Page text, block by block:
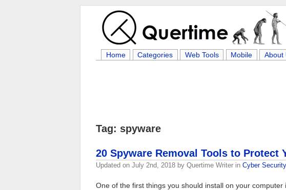
Home Categories Web Tools Mobile About
Tag: spyware
20 Spyware Removal Tools to Protect
Updated on July 2nd, 2018 by Quertime Writer in Cyber Security
One of the first things you should install on your